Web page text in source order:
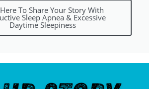
To Share Your Story With
Sleep Apnea & Excessive
Daytime Sleepiness